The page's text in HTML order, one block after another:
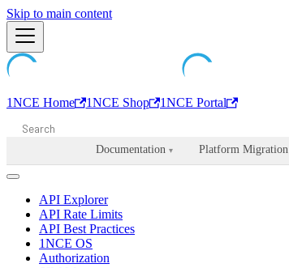
Machine-readable documentation index:
Skip to main content
1NCE Home 1NCE Shop 1NCE Portal
Documentation ▾ Platform Migration
API Explorer
API Rate Limits
API Best Practices
1NCE OS
Authorization